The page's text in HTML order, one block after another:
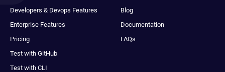
Developers & Devops Features
Enterprise Features
Pricing
Test with GitHub
Test with CLI
Blog
Documentation
FAQs